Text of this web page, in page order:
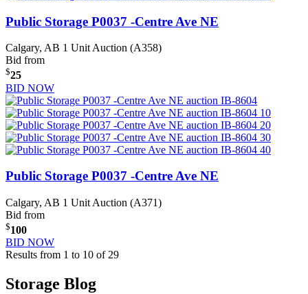
Public Storage P0037 -Centre Ave NE
Calgary, AB 1 Unit Auction (A358)
Bid from
$25
BID NOW
Public Storage P0037 -Centre Ave NE
Calgary, AB 1 Unit Auction (A371)
Bid from
$100
BID NOW
Results from 1 to 10 of 29
Storage Blog